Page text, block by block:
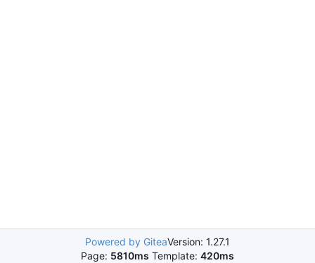
Powered by GiteaVersion: 1.27.1
Page: 5810ms Template: 420ms